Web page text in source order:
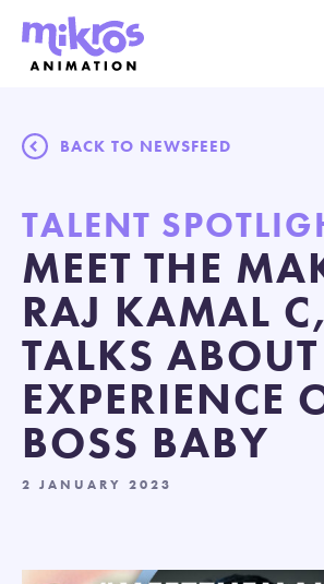
BACK TO NEWSFEED
TALENT
MEET THE
RAJ KAMAL C,
TALKS
EXPERIENCE
BOSS BABY
2 JANUARY 2023